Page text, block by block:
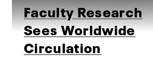
Faculty Research
Sees Worldwide
Circulation